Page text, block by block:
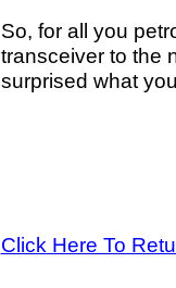
So, for all you
transceiver to the
surprised what
Click Here To